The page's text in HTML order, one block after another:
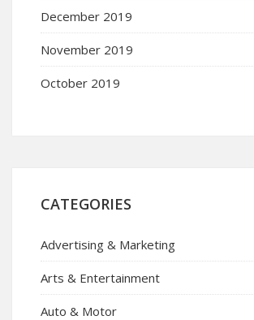
December 2019
November 2019
October 2019
CATEGORIES
Advertising & Marketing
Arts & Entertainment
Auto & Motor